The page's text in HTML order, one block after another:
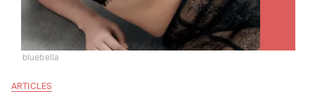
ARTICLES
bluebella